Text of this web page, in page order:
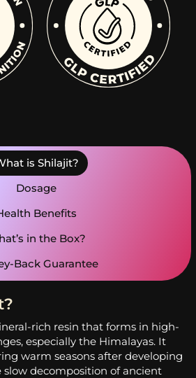
is Shilajit?
Dosage
Benefits
in the Box?
Back Guarantee
rich resin that forms in high-
especially the Himalayas. It
warm seasons after developing
decomposition of ancient